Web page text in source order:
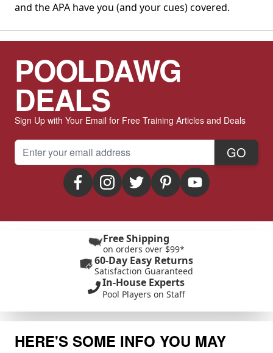
and the APA have you (and your cues) covered.
POOLDAWG
DEALS
Sign Up with Your Email for Free Training Articles and Deals
Email Address GO
Free Shipping
on orders over $99*
60-Day Easy Returns
Satisfaction Guaranteed
In-House Experts
Pool Players on Staff
HERE'S SOME INFO YOU MAY